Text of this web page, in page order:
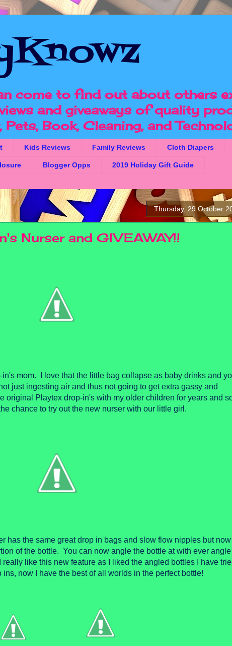
come to find out about others
and giveaways of quality
Pets, Book, Cleaning, and
Kids Reviews Family Reviews Cloth Diapers
Blogger Opps 2019 Holiday Gift Guide
Thursday, 29 October
Nurser and GIVEAWAY!!
in's mom. I love that the little bag collapse as baby drinks and
just ingesting air and thus not going to get extra gassy and
original Playtex drop-in's with my older children for years and so
chance to try out the new nurser with our little girl.
has the same great drop in bags and slow flow nipples but now
of the bottle. You can now angle the bottle at with ever angle
like this new feature as I liked the angled bottles I have
ins, now I have the best of all worlds in the perfect bottle!